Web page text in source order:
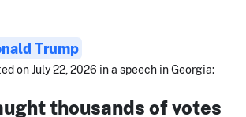
Trump
on July 22, 2026 in a speech in Georgia:
thousands of votes